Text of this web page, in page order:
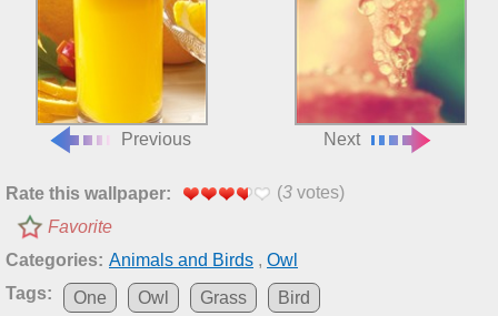
Previous Next
Rate this wallpaper: (3 votes)
Favorite
Categories: Animals and Birds , Owl
Tags:
One Owl Grass Bird